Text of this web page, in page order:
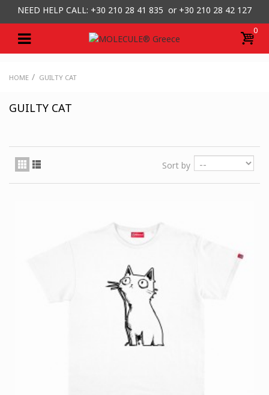
NEED HELP CALL: +30 210 28 41 835 or +30 210 28 42 127
0
HOME / GUILTY CAT
GUILTY CAT
Sort by